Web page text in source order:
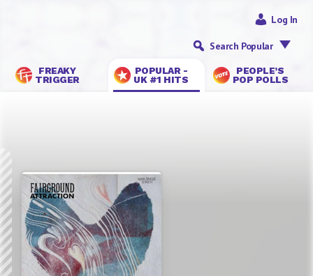
FREAKY
TRIGGER
POPULAR -
UK #1 HITS
PEOPLE’S
POP POLLS
Log In
Search Popular